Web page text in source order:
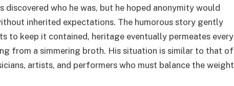
discovered who he was, but he hoped anonymity would
inherited expectations. The humorous story gently
to keep it contained, heritage eventually permeates every
from a simmering broth. His situation is similar to that of
artists, and performers who must balance the weight